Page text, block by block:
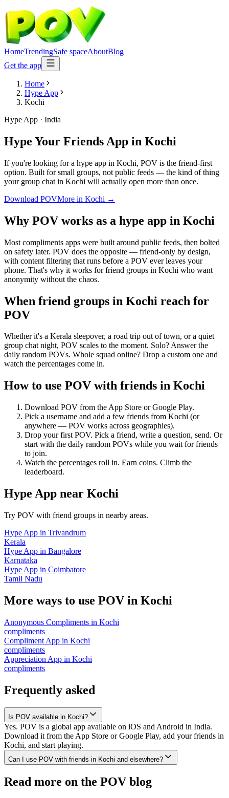
HomeTrendingSafe spaceAboutBlog
Get the app
Home
Hype App
Kochi
Hype App · India
Hype Your Friends App in Kochi
If you're looking for a hype app in Kochi, POV is the friend-first
option. Built for small groups, not public feeds — the kind of thing
your group chat in Kochi will actually open more than once.
Download POVMore in Kochi →
Why POV works as a hype app in Kochi
Most compliments apps were built around public feeds, then bolted
on safety later. POV does the opposite — friend-only by design,
with content filtering that runs before a POV ever leaves your
phone. That's why it works for friend groups in Kochi who want
anonymity without the chaos.
When friend groups in Kochi reach for
POV
Whether it's a Kerala sleepover, a road trip out of town, or a quiet
group chat night, POV scales to the moment. Solo? Answer the
daily random POVs. Whole squad online? Drop a custom one and
watch the percentages come in.
How to use POV with friends in Kochi
Download POV from the App Store or Google Play.
Pick a username and add a few friends from Kochi (or
anywhere — POV works across geographies).
Drop your first POV. Pick a friend, write a question, send. Or
start with the daily random POVs while you wait for friends
to join.
Watch the percentages roll in. Earn coins. Climb the
leaderboard.
Hype App near Kochi
Try POV with friend groups in nearby areas.
Hype App in Trivandrum
Kerala
Hype App in Bangalore
Karnataka
Hype App in Coimbatore
Tamil Nadu
More ways to use POV in Kochi
Anonymous Compliments in Kochi
compliments
Compliment App in Kochi
compliments
Appreciation App in Kochi
compliments
Frequently asked
Is POV available in Kochi?
Yes. POV is a global app available on iOS and Android in India.
Download it from the App Store or Google Play, add your friends in
Kochi, and start playing.
Can I use POV with friends in Kochi and elsewhere?
Read more on the POV blog